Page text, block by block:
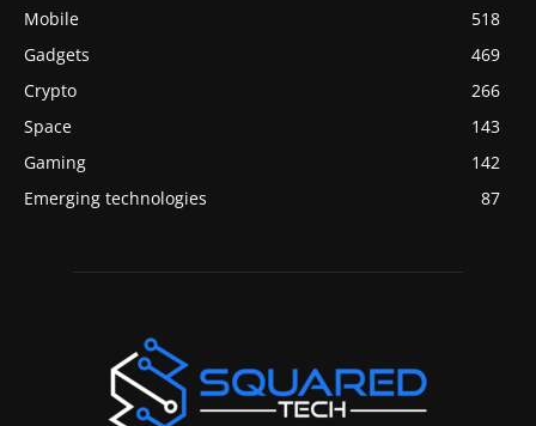
Mobile
518
Gadgets
469
Crypto
266
Space
143
Gaming
142
Emerging technologies
87